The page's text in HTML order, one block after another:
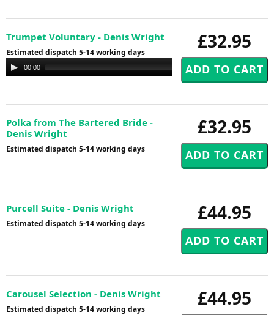
£32.95
Trumpet Voluntary - Denis Wright
Estimated dispatch 5-14 working days
Audio
Player
00:00 00:00
£32.95
Polka from The Bartered Bride -
Denis Wright
Estimated dispatch 5-14 working days
£44.95
Purcell Suite - Denis Wright
Estimated dispatch 5-14 working days
£44.95
Carousel Selection - Denis Wright
Estimated dispatch 5-14 working days